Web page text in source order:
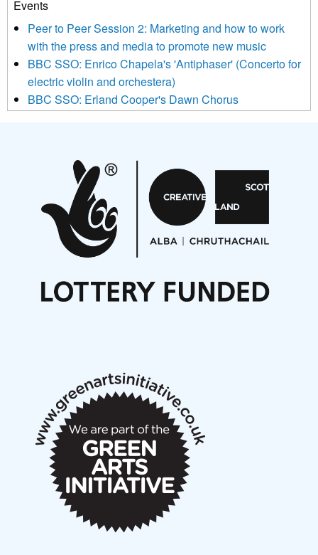
We use Mailchimp as our marketing platform. By clicking
be transferred to Mailchimp for processing. Learn more about
Mailchimp’s privacy practices here.
Events
Peer to Peer Session 2: Marketing and how to work
with the press and media to promote new music
BBC SSO: Enrico Chapela's 'Antiphaser' (Concerto for
electric violin and orchestera)
BBC SSO: Erland Cooper's Dawn Chorus
Aides... mémoires... Project album launch
On a Wing and a Prayer
Opportunities
Noisy Nights – Call for Scores
Nordic Music Days 2027: Call for Works
Articles
New Music Scotland March 2026 members meeting